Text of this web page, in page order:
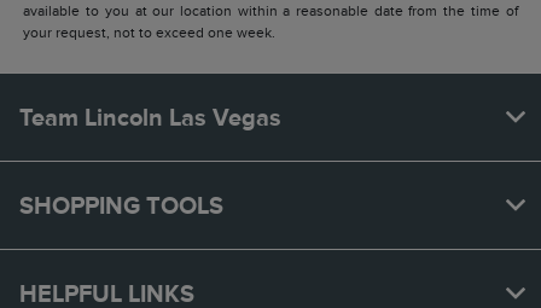
available to you at our location within a reasonable date from the time of
your request, not to exceed one week.
Team Lincoln Las Vegas
SHOPPING TOOLS
HELPFUL LINKS